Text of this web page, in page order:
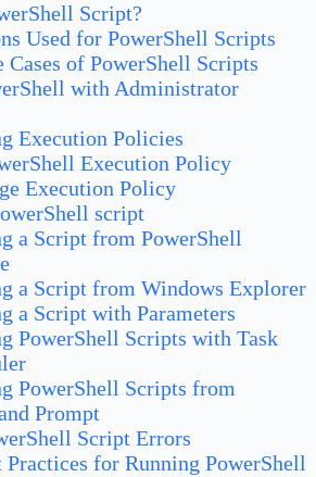
Script?
Used for PowerShell Scripts
Cases of PowerShell Scripts
with Administrator
Execution Policies
Execution Policy
Execution Policy
script
a Script from PowerShell
a Script from Windows Explorer
a Script with Parameters
PowerShell Scripts with Task
PowerShell Scripts from
Prompt
Script Errors
Practices for Running PowerShell